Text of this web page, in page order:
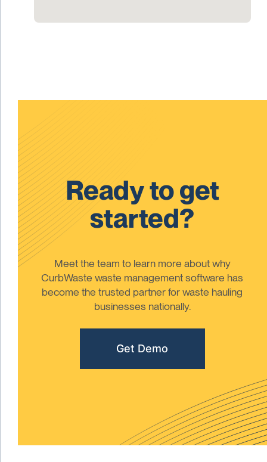
Ready to get
started?
Meet the team to learn more about why
CurbWaste waste management software has
become the trusted partner for waste hauling
businesses nationally.
Get Demo